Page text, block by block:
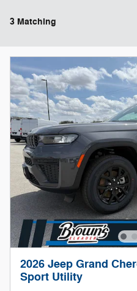
3 Matching
2026 Jeep Grand
Sport Utility